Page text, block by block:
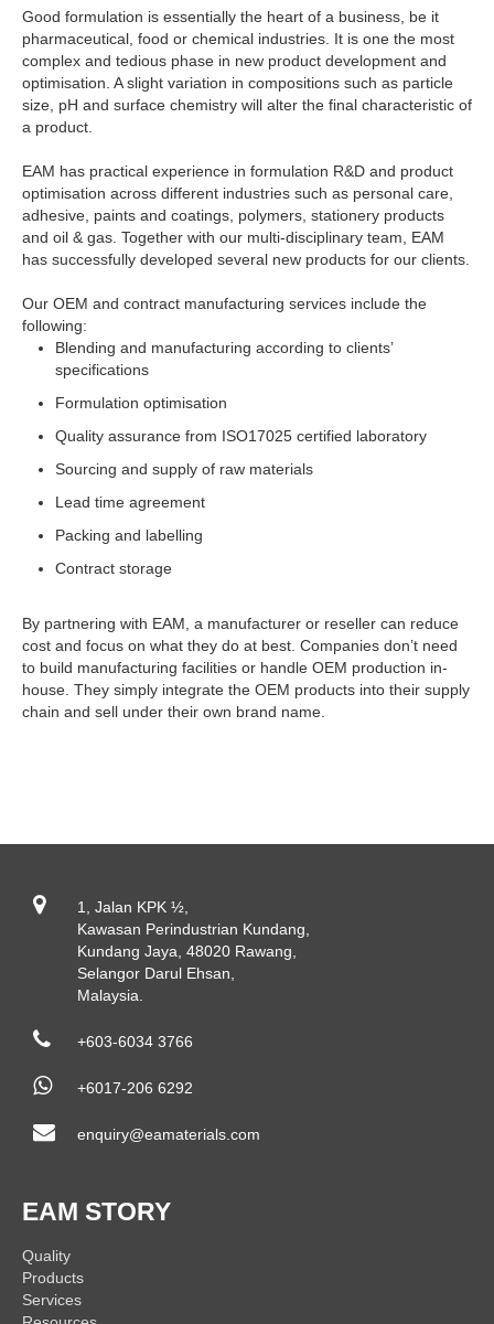
Good formulation is essentially the heart of a business, be it
pharmaceutical, food or chemical industries. It is one the most
complex and tedious phase in new product development and
optimisation. A slight variation in compositions such as particle
size, pH and surface chemistry will alter the final characteristic of
a product.
EAM has practical experience in formulation R&D and product
optimisation across different industries such as personal care,
adhesive, paints and coatings, polymers, stationery products
and oil & gas. Together with our multi-disciplinary team, EAM
has successfully developed several new products for our clients.
Our OEM and contract manufacturing services include the
following:
Blending and manufacturing according to clients’
specifications
Formulation optimisation
Quality assurance from ISO17025 certified laboratory
Sourcing and supply of raw materials
Lead time agreement
Packing and labelling
Contract storage
By partnering with EAM, a manufacturer or reseller can reduce
cost and focus on what they do at best. Companies don’t need
to build manufacturing facilities or handle OEM production in-
house. They simply integrate the OEM products into their supply
chain and sell under their own brand name.
1, Jalan KPK ½,
Kawasan Perindustrian Kundang,
Kundang Jaya, 48020 Rawang,
Selangor Darul Ehsan,
Malaysia.
+603-6034 3766
+6017-206 6292
enquiry@eamaterials.com
EAM STORY
Quality
Products
Services